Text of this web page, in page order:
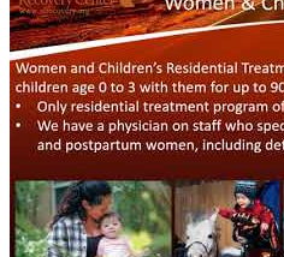
Santa Fe Recovery offers
using Suboxone or naltrexone in
Clients engage in individual,
relapse prevention strategies, work
behavioral therapy, and more.
therapy, somatic therapy, and
model. Santa Fe Recovery also
Step facilitation, helping clients
experience and giving them
experiences.